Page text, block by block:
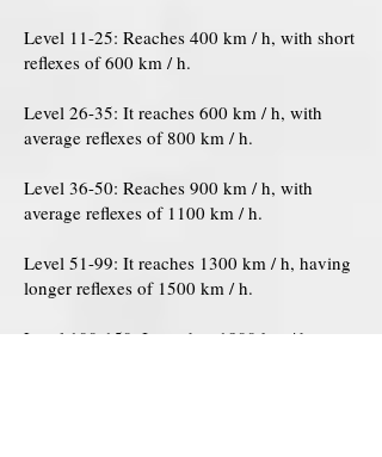
Level 11-25: Reaches 400 km / h, with short
reflexes of 600 km / h.
Level 26-35: It reaches 600 km / h, with
average reflexes of 800 km / h.
Level 36-50: Reaches 900 km / h, with
average reflexes of 1100 km / h.
Level 51-99: It reaches 1300 km / h, having
longer reflexes of 1500 km / h.
Level 100-150: It reaches 1800 km / h,